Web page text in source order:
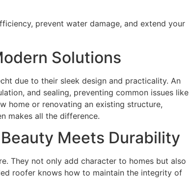
prevent water damage, and extend your
Solutions
due to their sleek design and practicality. An
and sealing, preventing common issues like
home or renovating an existing structure,
makes all the difference.
Meets Durability
They not only add character to homes but also
roofer knows how to maintain the integrity of